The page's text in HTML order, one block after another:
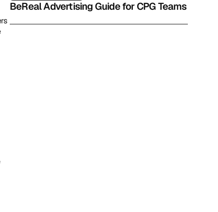
BeReal Advertising Guide for CPG Teams